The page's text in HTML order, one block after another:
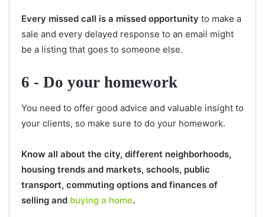
Every missed call is a missed opportunity to make a
sale and every delayed response to an email might
be a listing that goes to someone else.
6 - Do your homework
You need to offer good advice and valuable insight to
your clients, so make sure to do your homework.
Know all about the city, different neighborhoods,
housing trends and markets, schools, public
transport, commuting options and finances of
selling and buying a home.